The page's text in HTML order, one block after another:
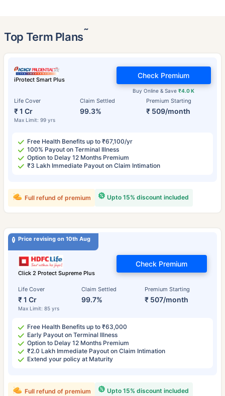
Top Term Plans˜
iProtect Smart Plus
Life Cover
₹ 1 Cr
Max Limit: 99 yrs
Claim Settled
99.3%
Premium Starting
₹ 509/month
Buy Online & Save₹4.0 K
Check Premium
Free Health Benefits up to ₹67,100/yr
100% Payout on Terminal Illness
Option to Delay 12 Months Premium
₹3 Lakh Immediate Payout on Claim Intimation
Upto 15% discount included
Full refund of premium
Price revising on 10th Aug
Click 2 Protect Supreme Plus
Life Cover
₹ 1 Cr
Max Limit: 85 yrs
Claim Settled
99.7%
Premium Starting
₹ 507/month
Check Premium
Free Health Benefits up to ₹63,000
Early Payout on Terminal Illness
Option to Delay 12 Months Premium
₹2.0 Lakh Immediate Payout on Claim Intimation
Extend your policy at Maturity
Upto 15% discount included
Full refund of premium